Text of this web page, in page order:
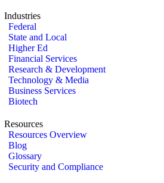
Industries
Federal
State and Local
Higher Ed
Financial Services
Research & Development
Technology & Media
Business Services
Biotech
Resources
Resources Overview
Blog
Glossary
Security and Compliance